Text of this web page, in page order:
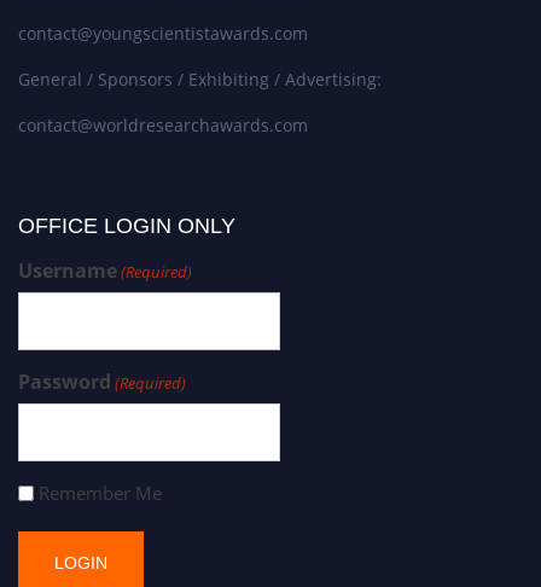
contact@youngscientistawards.com
General / Sponsors / Exhibiting / Advertising:
contact@worldresearchawards.com
OFFICE LOGIN ONLY
Username(Required)
Password (Required)
Remember Me